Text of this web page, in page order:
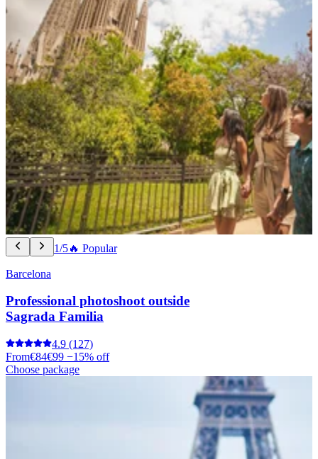
1/5🔥 Popular
Barcelona
Professional photoshoot outside
Sagrada Familia
4.9 (127)
From€84€99 −15% off
Choose package